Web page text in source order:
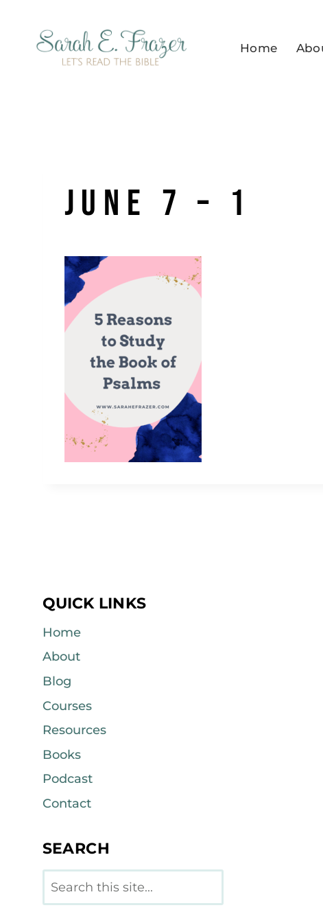
Home
June 7 – 1
QUICK LINKS
Home
About
Blog
Courses
Resources
Books
Podcast
Contact
SEARCH
Search